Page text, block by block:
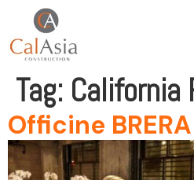
Tag: California
Officine